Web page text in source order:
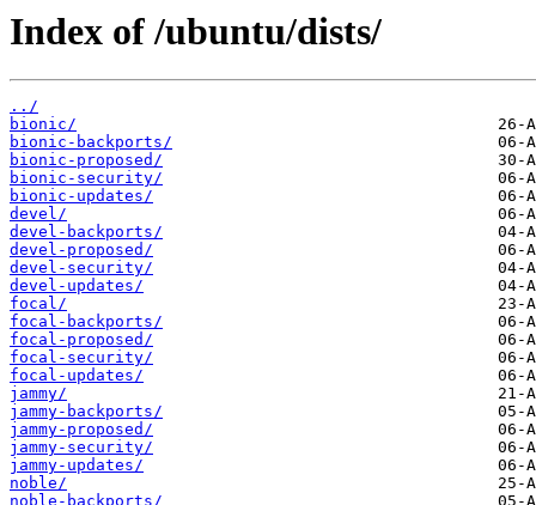
Index of /ubuntu/dists/
../
bionic/
bionic-backports/
bionic-proposed/
bionic-security/
bionic-updates/
devel/
devel-backports/
devel-proposed/
devel-security/
devel-updates/
focal/
focal-backports/
focal-proposed/
focal-security/
focal-updates/
jammy/
jammy-backports/
jammy-proposed/
jammy-security/
jammy-updates/
noble/
noble-backports/